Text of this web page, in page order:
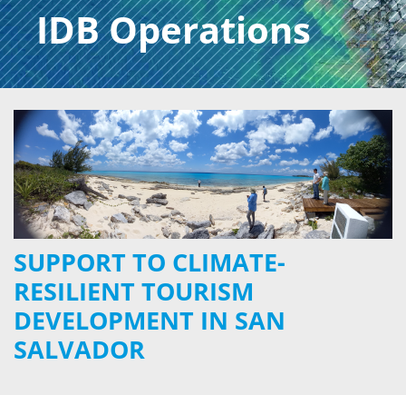
IDB Operations
SUPPORT TO CLIMATE-
RESILIENT TOURISM
DEVELOPMENT IN SAN
SALVADOR